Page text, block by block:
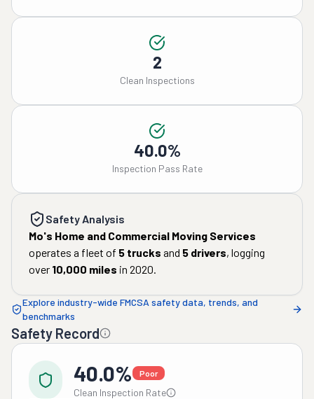
2
Clean Inspections
40.0%
Inspection Pass Rate
Safety Analysis
Mo's Home and Commercial Moving Services
operates a fleet of 5 trucks and 5 drivers, logging
over 10,000 miles in 2020.
Explore industry-wide FMCSA safety data, trends, and
benchmarks
Safety Record
40.0% Poor
Clean Inspection Rate